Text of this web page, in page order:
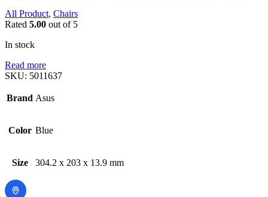
All Product, Chairs
Rated 5.00 out of 5
In stock
Read more
SKU: 5011637
Brand Asus
Color Blue
Size 304.2 x 203 x 13.9 mm